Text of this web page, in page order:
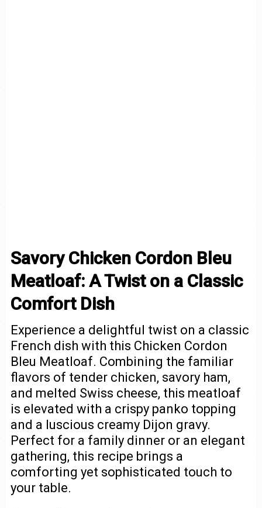
Savory Chicken Cordon Bleu
Meatloaf: A Twist on a Classic
Comfort Dish
Experience a delightful twist on a classic
French dish with this Chicken Cordon
Bleu Meatloaf. Combining the familiar
flavors of tender chicken, savory ham,
and melted Swiss cheese, this meatloaf
is elevated with a crispy panko topping
and a luscious creamy Dijon gravy.
Perfect for a family dinner or an elegant
gathering, this recipe brings a
comforting yet sophisticated touch to
your table.